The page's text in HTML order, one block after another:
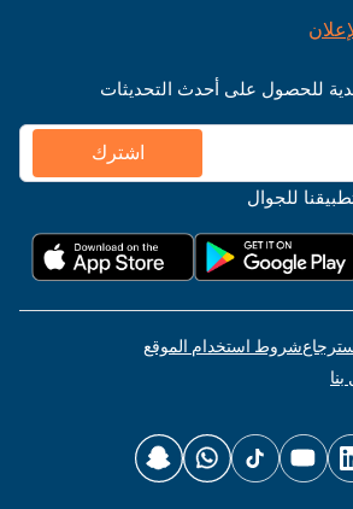
للحصول على أحدث التحديثات
اشترك
للجوال
شروط استخدام الموقع